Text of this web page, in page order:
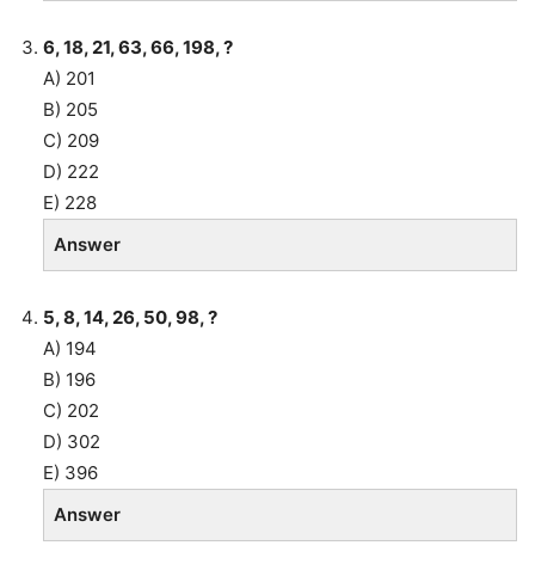
6, 18, 21, 63, 66, 198, ?
A) 201
B) 205
C) 209
D) 222
E) 228
Answer
5, 8, 14, 26, 50, 98, ?
A) 194
B) 196
C) 202
D) 302
E) 396
Answer